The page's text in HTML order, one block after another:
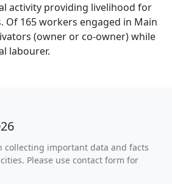
activity providing livelihood for
Of 165 workers engaged in Main
(owner or co-owner) while
labourer.
collecting important data and facts
Please use contact form for